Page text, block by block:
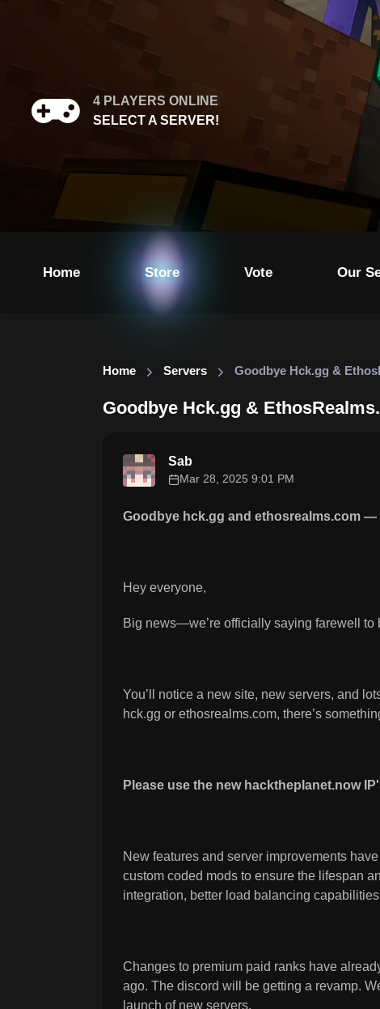
4 PLAYERS ONLINE
SELECT A SERVER!
Home Store Vote Our
Home Servers Goodbye Hck.gg &
Goodbye Hck.gg &
Sab
Mar 28, 2025 9:01 PM
Goodbye hck.gg and ethosrealms.com
Hey everyone,
Big news—we’re officially saying farewell to
You’ll notice a new site, new servers, and
hck.gg or ethosrealms.com, there’s
Please use the new hacktheplanet.now
New features and server improvements
custom coded mods to ensure the lifespan
integration, better load balancing
Changes to premium paid ranks have
ago. The discord will be getting a revamp.
launch of new servers.